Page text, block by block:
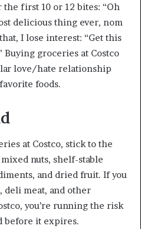
first 10 or 12 bites: “Oh
delicious thing ever, nom
I lose interest: “Get this
Buying groceries at Costco
love/hate relationship
foods.
at Costco, stick to the
nuts, shelf-stable
and dried fruit. If you
deli meat, and other
you’re running the risk
before it expires.